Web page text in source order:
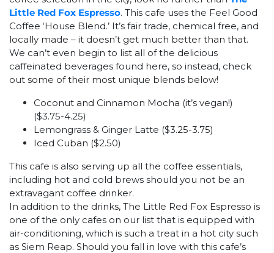
Little Red Fox Espresso. This cafe uses the Feel Good
Coffee ‘House Blend.’ It’s fair trade, chemical free, and
locally made – it doesn’t get much better than that.
We can’t even begin to list all of the delicious
caffeinated beverages found here, so instead, check
out some of their most unique blends below!
Coconut and Cinnamon Mocha (it’s vegan!)
($3.75-4.25)
Lemongrass & Ginger Latte ($3.25-3.75)
Iced Cuban ($2.50)
This cafe is also serving up all the coffee essentials,
including hot and cold brews should you not be an
extravagant coffee drinker.
In addition to the drinks, The Little Red Fox Espresso is
one of the only cafes on our list that is equipped with
air-conditioning, which is such a treat in a hot city such
as Siem Reap. Should you fall in love with this cafe’s